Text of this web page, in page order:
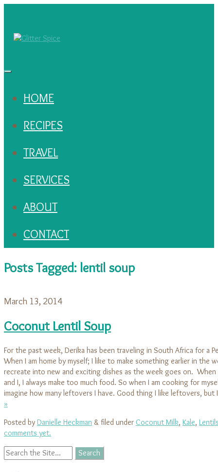
HOME
RECIPES
TRAVEL
SERVICES
ABOUT
CONTACT
Posts Tagged: lentil soup
March 13, 2014
Coconut Lentil Soup
For the past week, Derika has been traveling in South Africa for a
When I am home by myself; I like to make something earlier in the
recreate into new and exciting dishes as the week goes on.
and I, I always make too much food. So when I am cooking for
imagine how many leftovers I have. Good thing I like leftovers,
»
Posted by Danielle Heckman & filed under Coconut Milk, Kale,
comments yet.